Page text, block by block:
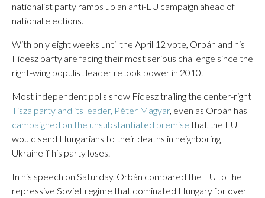
nationalist party ramps up an anti-EU campaign ahead of
national elections.
With only eight weeks until the April 12 vote, Orbán and his
Fidesz party are facing their most serious challenge since the
right-wing populist leader retook power in 2010.
Most independent polls show Fidesz trailing the center-right
Tisza party and its leader, Péter Magyar, even as Orbán has
campaigned on the unsubstantiated premise that the EU
would send Hungarians to their deaths in neighboring
Ukraine if his party loses.
In his speech on Saturday, Orbán compared the EU to the
repressive Soviet regime that dominated Hungary for over